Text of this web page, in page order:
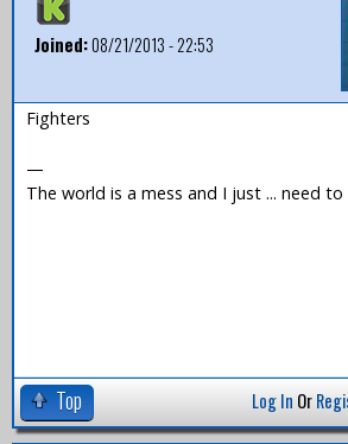
Joined:08/21/2013 - 22:53
Fighters
—
The world is a mess and I just ... need to
Top Log In Or